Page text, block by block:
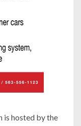
is hosted by the